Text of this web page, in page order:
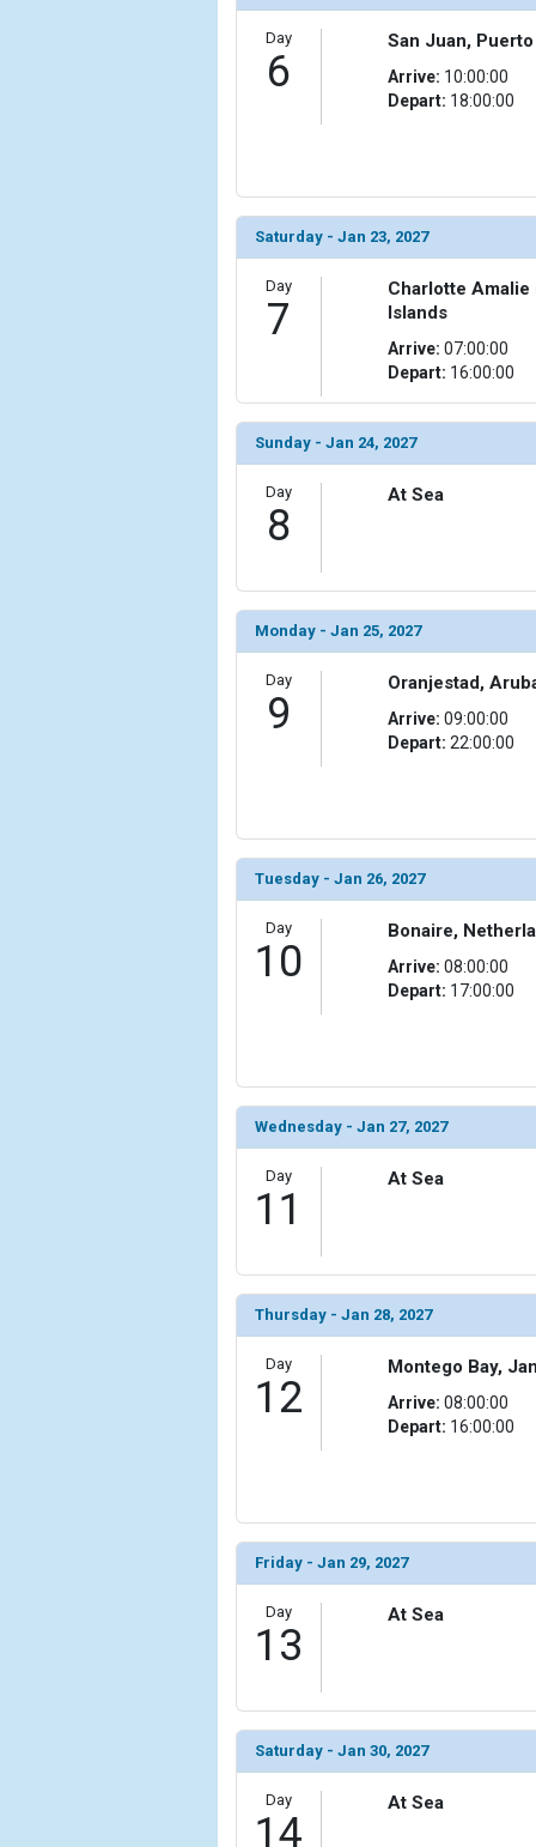
            [13] => Array
                (
[ThumbnailPath] => ../images/
                )
            [15] => Array
                (
[ThumbnailPath] => ../images/
            [16] => Array
                (
[ThumbnailPath] => ../
                )
            [17] => Array
                (
                )
            [18] => Array
[ThumbnailPath] => ../
                )
            [20] => Array
                (
[ThumbnailPath] => ../images/
                )
[ThumbnailPath] => ../
            [22] => Array
[ThumbnailPath] => ../
                )
                )
        )
Day
6
San Juan,
Arrive: 10:00:00
Depart: 18:00:00
Saturday - Jan 23, 2027
Day
7
Charlotte Amalie
Islands
Arrive: 07:00:00
Depart: 16:00:00
Sunday - Jan 24, 2027
Day
8
At Sea
Monday - Jan 25, 2027
Day
9
Oranjestad,
Arrive: 09:00:00
Depart: 22:00:00
Tuesday - Jan 26, 2027
Day
10
Bonaire,
Arrive: 08:00:00
Depart: 17:00:00
Wednesday - Jan 27, 2027
Day
11
At Sea
Thursday - Jan 28, 2027
Day
12
Montego Bay,
Arrive: 08:00:00
Depart: 16:00:00
Friday - Jan 29, 2027
Day
13
At Sea
Saturday - Jan 30, 2027
Day
14
At Sea